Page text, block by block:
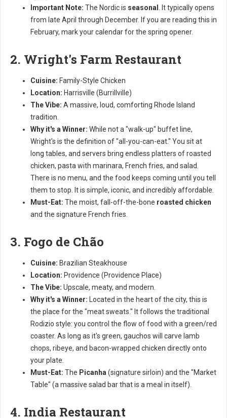
Important Note: The Nordic is seasonal
. It typically opens
from late April through December. If you are reading this in
February, mark your calendar for the spring opener.
2. Wright's Farm Restaurant
Cuisine: Family-Style Chicken
Location: Harrisville (Burrillville)
The Vibe: A massive, loud, comforting Rhode Island
tradition.
Why it's a Winner: While not a "walk-up" buffet line,
Wright's is the definition of "all-you-can-eat." You sit at
long tables, and servers bring endless platters of roasted
chicken, pasta with marinara, French fries, and salad.
There is no menu, and the food keeps coming until you tell
them to stop. It is simple, iconic, and incredibly affordable.
Must-Eat: The moist, fall-off-the-bone roasted chicken
and the signature French fries.
3. Fogo de Chão
Cuisine: Brazilian Steakhouse
Location: Providence (Providence Place)
The Vibe: Upscale, meaty, and modern.
Why it's a Winner: Located in the heart of the city, this is
the place for the "meat sweats." It follows the traditional
Rodizio style: you control the flow of food with a green/red
coaster. As long as it's green, gauchos will carve lamb
chops, ribeye, and bacon-wrapped chicken directly onto
your plate.
Must-Eat: The Picanha (signature sirloin) and the "Market
Table" (a massive salad bar that is a meal in itself).
4. India Restaurant